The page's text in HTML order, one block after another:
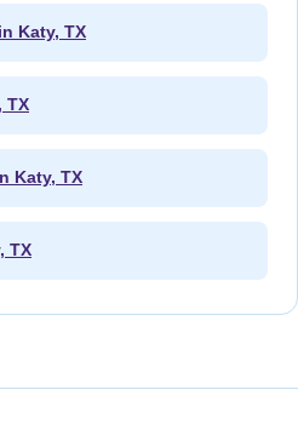
Katy, TX
TX
Katy, TX
TX